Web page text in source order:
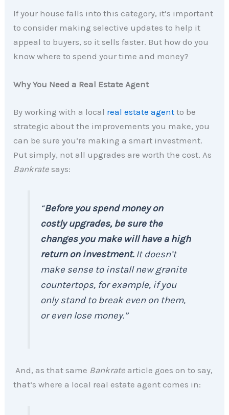
If your house falls into this category, it’s important
to consider making selective updates to help it
appeal to buyers, so it sells faster. But how do you
know where to spend your time and money?
Why You Need a Real Estate Agent
By working with a local real estate agent to be
strategic about the improvements you make, you
can be sure you’re making a smart investment.
Put simply, not all upgrades are worth the cost. As
Bankrate says:
“Before you spend money on
costly upgrades, be sure the
changes you make will have a high
return on investment. It doesn’t
make sense to install new granite
countertops, for example, if you
only stand to break even on them,
or even lose money.”
And, as that same Bankrate article goes on to say,
that’s where a local real estate agent comes in: